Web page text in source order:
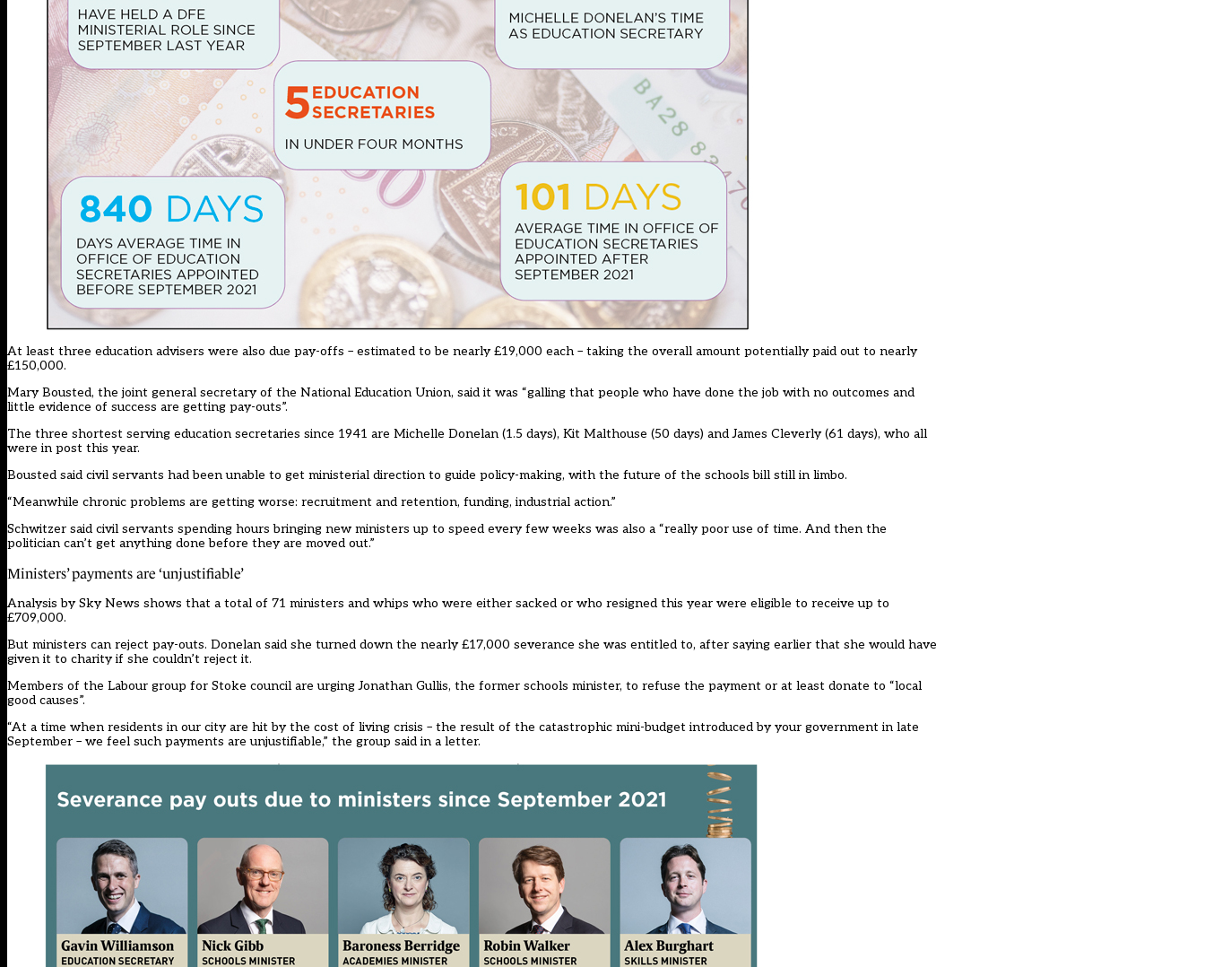
At least three education advisers were also due pay-offs – estimated to be nearly £19,000 each – taking the overall amount potentially paid out to nearly
£150,000.
Mary Bousted, the joint general secretary of the National Education Union, said it was “galling that people who have done the job with no outcomes and
little evidence of success are getting pay-outs”.
The three shortest serving education secretaries since 1941 are Michelle Donelan (1.5 days), Kit Malthouse (50 days) and James Cleverly (61 days), who all
were in post this year.
Bousted said civil servants had been unable to get ministerial direction to guide policy-making, with the future of the schools bill still in limbo.
“Meanwhile chronic problems are getting worse: recruitment and retention, funding, industrial action.”
Schwitzer said civil servants spending hours bringing new ministers up to speed every few weeks was also a “really poor use of time. And then the
politician can’t get anything done before they are moved out.”
Ministers’ payments are ‘unjustifiable’
Analysis by Sky News shows that a total of 71 ministers and whips who were either sacked or who resigned this year were eligible to receive up to
£709,000.
But ministers can reject pay-outs. Donelan said she turned down the nearly £17,000 severance she was entitled to, after saying earlier that she would have
given it to charity if she couldn’t reject it.
Members of the Labour group for Stoke council are urging Jonathan Gullis, the former schools minister, to refuse the payment or at least donate to “local
good causes”.
“At a time when residents in our city are hit by the cost of living crisis – the result of the catastrophic mini-budget introduced by your government in late
September – we feel such payments are unjustifiable,” the group said in a letter.